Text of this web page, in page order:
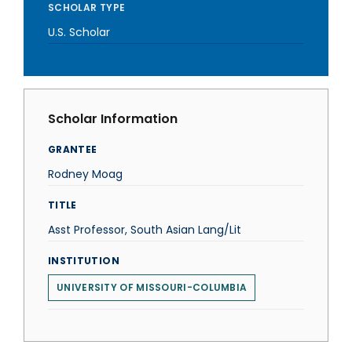
SCHOLAR TYPE
U.S. Scholar
Scholar Information
GRANTEE
Rodney Moag
TITLE
Asst Professor, South Asian Lang/Lit
INSTITUTION
UNIVERSITY OF MISSOURI-COLUMBIA